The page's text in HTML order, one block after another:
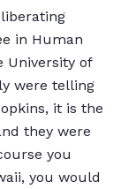
in Human
University of
were telling
it is the
they were
you
you would